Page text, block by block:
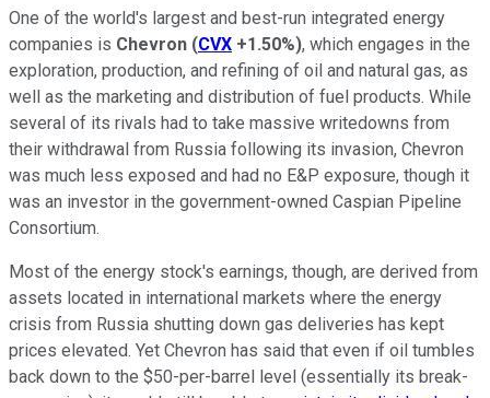
One of the world's largest and best-run integrated energy
companies is Chevron (CVX +1.50%), which engages in the
exploration, production, and refining of oil and natural gas, as
well as the marketing and distribution of fuel products. While
several of its rivals had to take massive writedowns from
their withdrawal from Russia following its invasion, Chevron
was much less exposed and had no E&P exposure, though it
was an investor in the government-owned Caspian Pipeline
Consortium.
Most of the energy stock's earnings, though, are derived from
assets located in international markets where the energy
crisis from Russia shutting down gas deliveries has kept
prices elevated. Yet Chevron has said that even if oil tumbles
back down to the $50-per-barrel level (essentially its break-